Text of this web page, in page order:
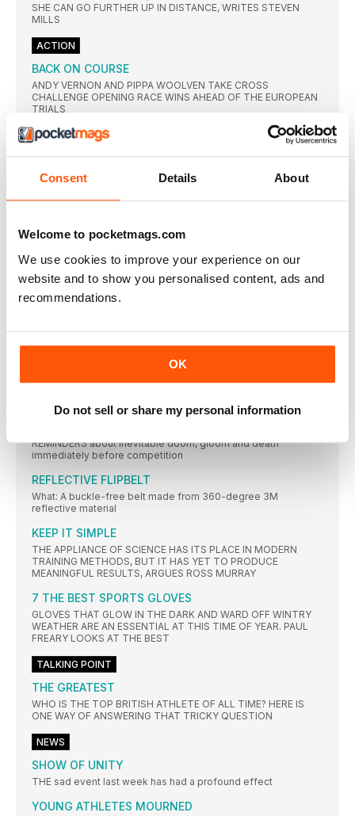
Consent Details About
Welcome to pocketmags.com
We use cookies to improve your experience on our
website and to show you personalised content, ads and
recommendations.
OK
Do not sell or share my personal information
SHE CAN GO FURTHER UP IN DISTANCE, WRITES STEVEN
MILLS
ACTION
BACK ON COURSE
ANDY VERNON AND PIPPA WOOLVEN TAKE CROSS
CHALLENGE OPENING RACE WINS AHEAD OF THE EUROPEAN
TRIALS
ENGLAND WIN LION’S SHARE
GATHERED
PERFORMANCE
AS SOMEONE who has spent years studying and reporting on
MITOCHONDRIA: A PLUS FOR ALL
YEARS of training can induce changes in the muscle structure
KEEP TRAINING TO OFFSET FESTIVE
AS WE prepare for the inevitable overindulgence that is part
WHAT’S THAT? RUNNING IS GOOD FOR HEARING
IMPENDING DOOM CAN BOOST YOUR
REMINDERS about inevitable doom, gloom and death
immediately before competition
REFLECTIVE FLIPBELT
What: A buckle-free belt made from 360-degree 3M
reflective material
KEEP IT SIMPLE
THE APPLIANCE OF SCIENCE HAS ITS PLACE IN MODERN
TRAINING METHODS, BUT IT HAS YET TO PRODUCE
MEANINGFUL RESULTS, ARGUES ROSS MURRAY
7 THE BEST SPORTS GLOVES
GLOVES THAT GLOW IN THE DARK AND WARD OFF WINTRY
WEATHER ARE AN ESSENTIAL AT THIS TIME OF YEAR. PAUL
FREARY LOOKS AT THE BEST
TALKING POINT
THE GREATEST
WHO IS THE TOP BRITISH ATHLETE OF ALL TIME? HERE IS
ONE WAY OF ANSWERING THAT TRICKY QUESTION
NEWS
SHOW OF UNITY
THE sad event last week has had a profound effect
YOUNG ATHLETES MOURNED